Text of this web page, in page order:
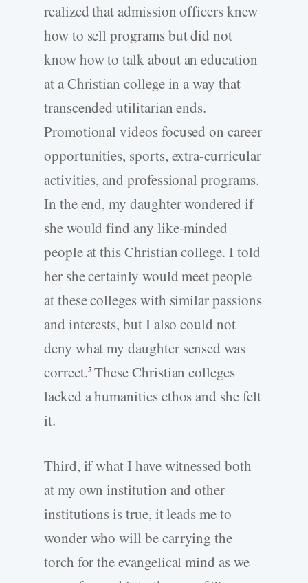
realized that admission officers knew
how to sell programs but did not
know how to talk about an education
at a Christian college in a way that
transcended utilitarian ends.
Promotional videos focused on career
opportunities, sports, extra-curricular
activities, and professional programs.
In the end, my daughter wondered if
she would find any like-minded
people at this Christian college. I told
her she certainly would meet people
at these colleges with similar passions
and interests, but I also could not
deny what my daughter sensed was
correct.5These Christian colleges
lacked a humanities ethos and she felt
it.
Third, if what I have witnessed both
at my own institution and other
institutions is true, it leads me to
wonder who will be carrying the
torch for the evangelical mind as we